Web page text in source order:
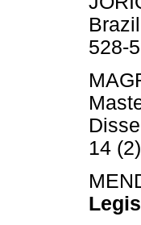
528-
14